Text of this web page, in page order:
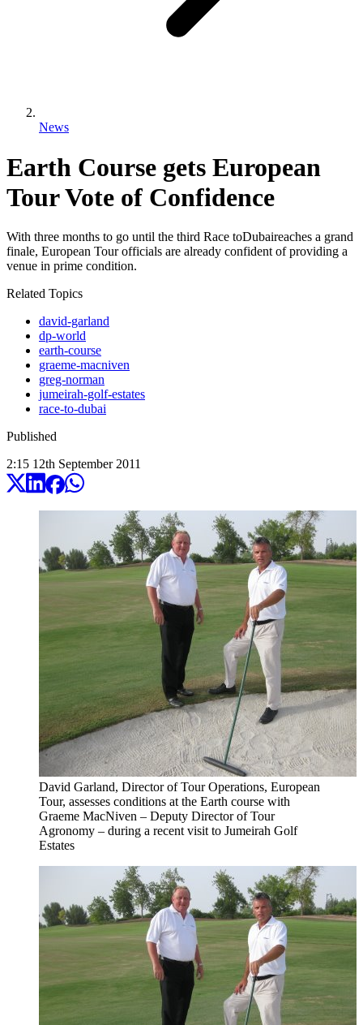
News
Earth Course gets European
Tour Vote of Confidence
With three months to go until the third Race toDubaireaches a grand
finale, European Tour officials are already confident of providing a
venue in prime condition.
Related Topics
david-garland
dp-world
earth-course
graeme-macniven
greg-norman
jumeirah-golf-estates
race-to-dubai
Published
2:15 12th September 2011
David Garland, Director of Tour Operations, European
Tour, assesses conditions at the Earth course with
Graeme MacNiven – Deputy Director of Tour
Agronomy – during a recent visit to Jumeirah Golf
Estates